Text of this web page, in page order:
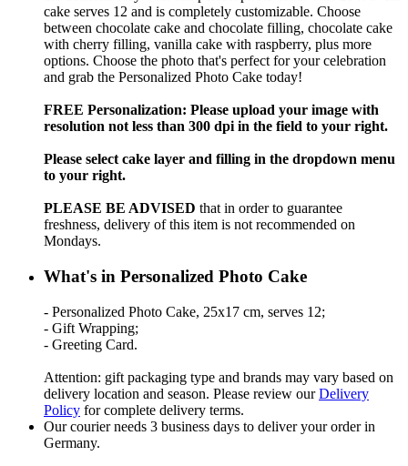
cake serves 12 and is completely customizable. Choose
between chocolate cake and chocolate filling, chocolate cake
with cherry filling, vanilla cake with raspberry, plus more
options. Choose the photo that's perfect for your celebration
and grab the Personalized Photo Cake today!
FREE Personalization: Please upload your image with
resolution not less than 300 dpi in the field to your right.
Please select cake layer and filling in the dropdown menu
to your right.
PLEASE BE ADVISED that in order to guarantee
freshness, delivery of this item is not recommended on
Mondays.
What's in Personalized Photo Cake
- Personalized Photo Cake, 25x17 cm, serves 12;
- Gift Wrapping;
- Greeting Card.
Attention: gift packaging type and brands may vary based on
delivery location and season. Please review ourDelivery
Policy for complete delivery terms.
Our courier needs 3 business days to deliver your order in
Germany.